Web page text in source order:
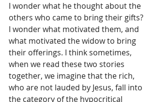
I wonder what he thought about the
others who came to bring their gifts?
I wonder what motivated them, and
what motivated the widow to bring
their offerings. I think sometimes,
when we read these two stories
together, we imagine that the rich,
who are not lauded by Jesus, fall into
the category of the hypocritical